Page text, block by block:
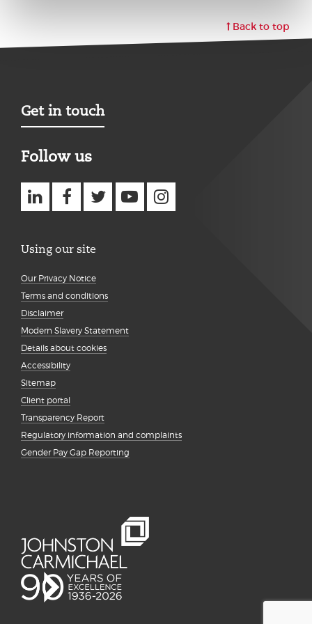
Back to top
Get in touch
Follow us
Using our site
Our Privacy Notice
Terms and conditions
Disclaimer
Modern Slavery Statement
Details about cookies
Accessibility
Sitemap
Client portal
Transparency Report
Regulatory information and complaints
Gender Pay Gap Reporting